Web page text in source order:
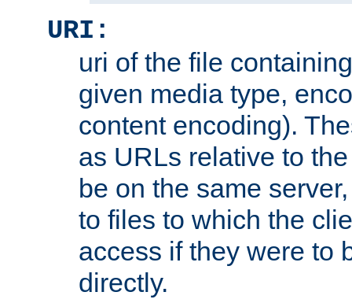
URI:
uri of the file
given media type,
content encoding).
as URLs relative to
be on the same
to files to which the
access if they were to
directly.